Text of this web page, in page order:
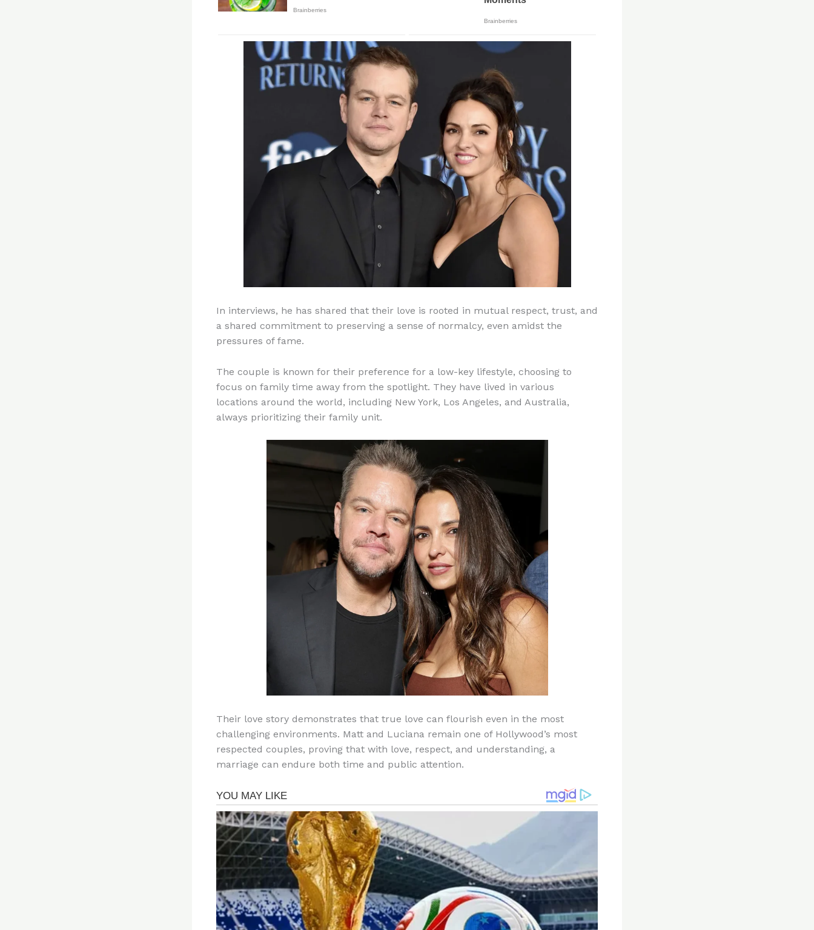
In interviews, he has shared that their love is rooted in mutual respect, trust, and
a shared commitment to preserving a sense of normalcy, even amidst the
pressures of fame.
The couple is known for their preference for a low-key lifestyle, choosing to
focus on family time away from the spotlight. They have lived in various
locations around the world, including New York, Los Angeles, and Australia,
always prioritizing their family unit.
Their love story demonstrates that true love can flourish even in the most
challenging environments. Matt and Luciana remain one of Hollywood’s most
respected couples, proving that with love, respect, and understanding, a
marriage can endure both time and public attention.